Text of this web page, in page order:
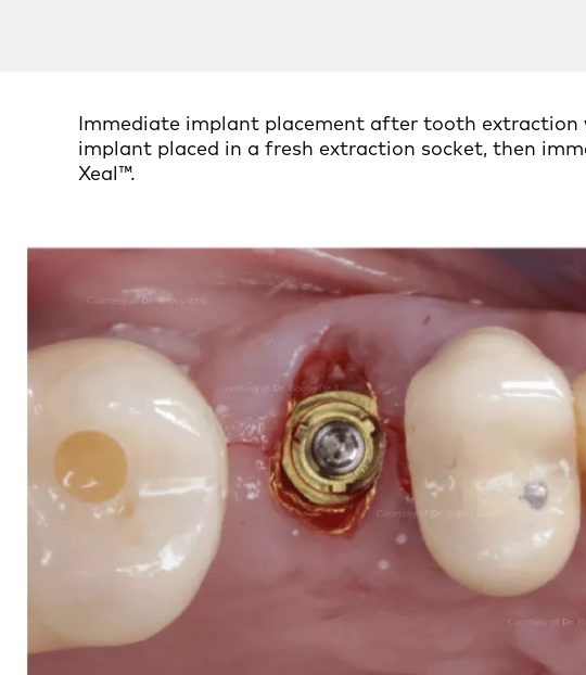
Immediate implant placement after tooth
implant placed in a fresh extraction socket, then
Xeal™.